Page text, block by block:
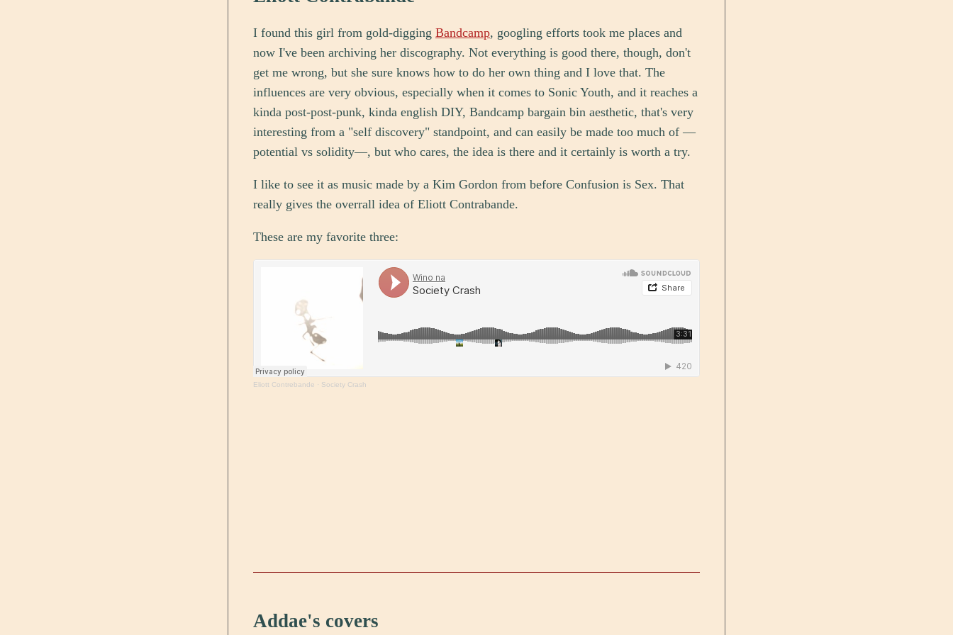
I found this girl from gold-digging Bandcamp, googling efforts took me places and
now I've been archiving her discography. Not everything is good there, though, don't
get me wrong, but she sure knows how to do her own thing and I love that. The
influences are very obvious, especially when it comes to Sonic Youth, and it reaches a
kinda post-post-punk, kinda english DIY, Bandcamp bargain bin aesthetic, that's very
interesting from a "self discovery" standpoint, and can easily be made too much of —
potential vs solidity—, but who cares, the idea is there and it certainly is worth a try.
I like to see it as music made by a Kim Gordon from before Confusion is Sex. That
really gives the overrall idea of Eliott Contrabande.
These are my favorite three:
Eliott Contrebande · Society Crash
Addae's covers